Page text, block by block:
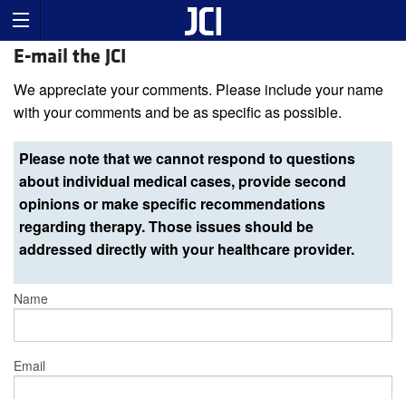
E-mail the JCI
We appreciate your comments. Please include your name
with your comments and be as specific as possible.
Please note that we cannot respond to questions
about individual medical cases, provide second
opinions or make specific recommendations
regarding therapy. Those issues should be
addressed directly with your healthcare provider.
Name
Email